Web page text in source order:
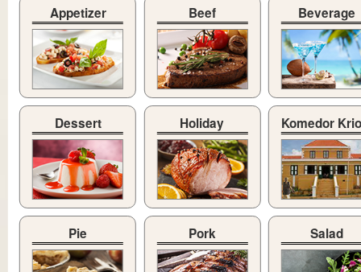
Appetizer Beef Beverage
Dessert Holiday Komedor
Pie Pork Salad